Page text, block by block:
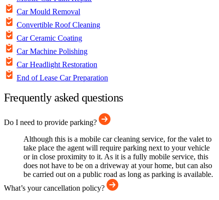
Car Mould Removal
Convertible Roof Cleaning
Car Ceramic Coating
Car Machine Polishing
Car Headlight Restoration
End of Lease Car Preparation
Frequently asked questions
Do I need to provide parking?
Although this is a mobile car cleaning service, for the valet to
take place the agent will require parking next to your vehicle
or in close proximity to it. As it is a fully mobile service, this
does not have to be on a driveway at your home, but can also
be carried out on a public road as long as parking is available.
What’s your cancellation policy?